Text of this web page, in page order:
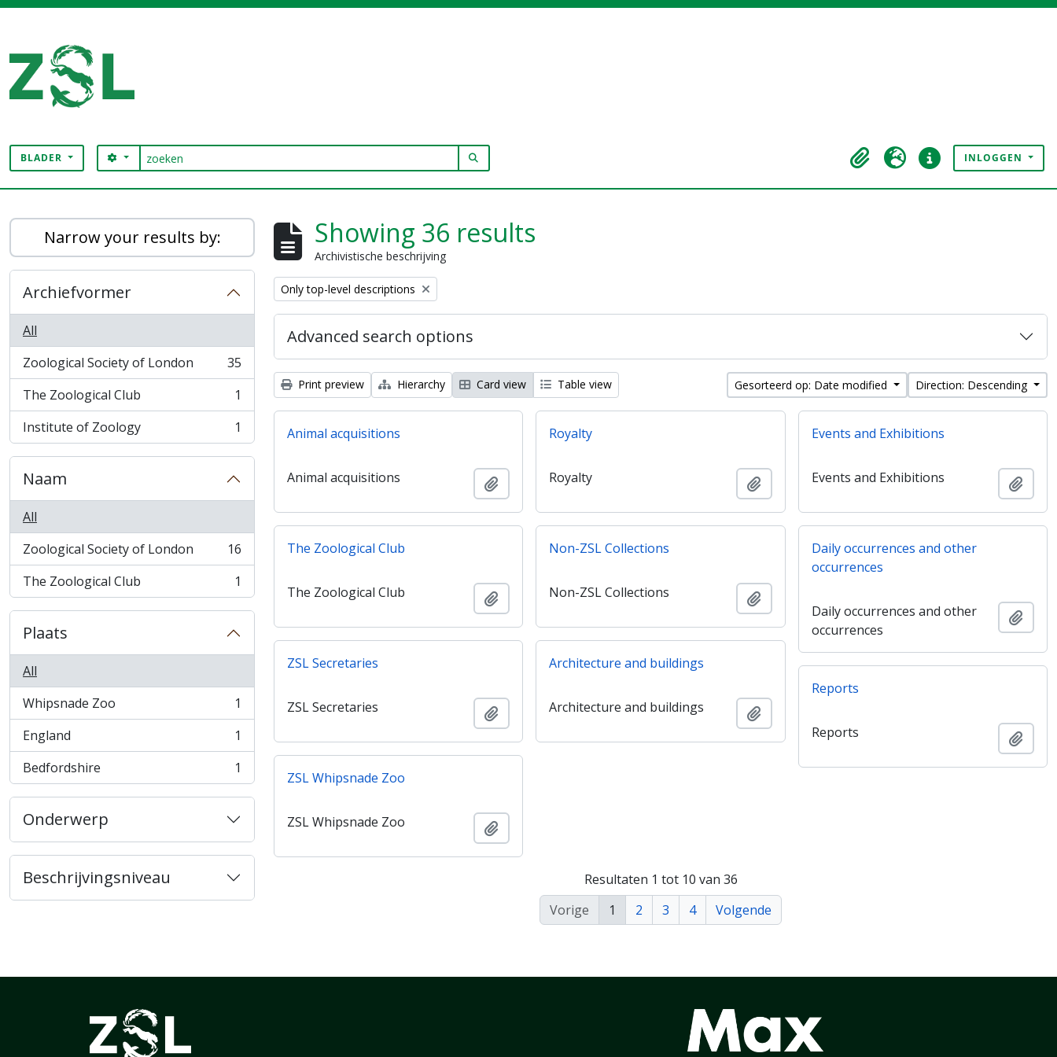
BLADER zoeken
SEARCH OPTIONS
Clipboard
Taal Quick linksINLOGGEN
Narrow your results by:
Archiefvormer
All
Zoological Society of London
, 35 results
35
The Zoological Club
, 1 results
1
Institute of Zoology
, 1 results 1
Naam
All
Zoological Society of London
, 16 results
16
The Zoological Club
, 1 results 1
Plaats
All
Whipsnade Zoo
, 1 results
1
England
, 1 results
1
Bedfordshire
, 1 results 1
Onderwerp
Beschrijvingsniveau
Showing 36 results
Archivistische beschrijving
Remove filter:
Only top-level descriptions
Advanced search options
Print preview Hierarchy Card view Table view Gesorteerd op: Date modified Direction: Descending
Animal acquisitions
Animal acquisitions Add to clipboard
Royalty
Royalty Add to clipboard
Events and Exhibitions
Events and Exhibitions Add
The Zoological Club
The Zoological Club Add to clipboard
Non-ZSL Collections
Non-ZSL Collections Add to clipboard
Daily occurrences and other
occurrences
Daily occurrences and other
occurrences
Add
ZSL Secretaries
ZSL Secretaries Add to clipboard
Architecture and buildings
Architecture and buildings Add to clipboard
Reports
Reports Add
ZSL Whipsnade Zoo
ZSL Whipsnade Zoo
Resultaten 1 tot 10 van 36
Vorige
1 2 3 4 Volgende